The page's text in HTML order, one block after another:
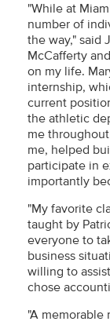
"While at
number of
the way," said
McCafferty
on my life.
internship,
current
the athletic
me
me, helped
participate in
importantly
"My favorite
taught by
everyone to
business
willing to
chose
"A memorable